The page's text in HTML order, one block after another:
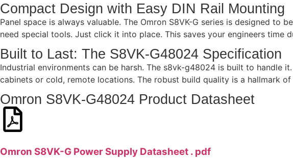
Compact Design with Easy DIN Rail Mounting
Panel space is always valuable. The Omron S8VK-G series is designed to
need special tools. Just click it into place. This saves your engineers time
Built to Last: The S8VK-G48024 Specification
Industrial environments can be harsh. The s8vk-g48024 is built to handle
cabinets or cold, remote locations. The robust build quality is a hallmark of
Omron S8VK-G48024 Product Datasheet
Omron S8VK-G Power Supply Datasheet . pdf